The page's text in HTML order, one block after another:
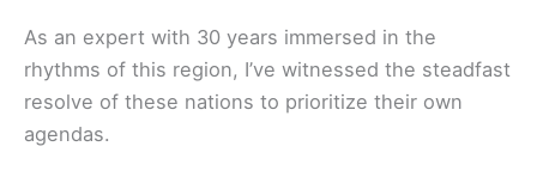
As an expert with 30 years immersed in the
rhythms of this region, I’ve witnessed the steadfast
resolve of these nations to prioritize their own
agendas.